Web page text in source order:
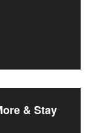
& Stay